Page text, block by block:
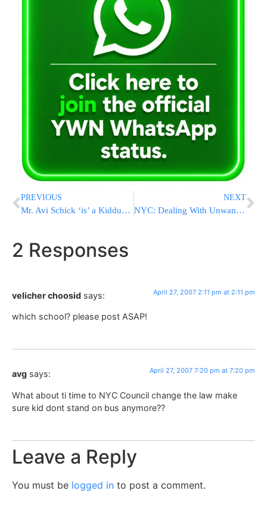
PREVIOUS
Mr. Avi Schick ‘is’ a Kiddush Hashem
NEXT
NYC: Dealing With Unwanted Flyers And Circulars
2 Responses
velicher choosid says: April 27, 2007 2:11 pm at 2:11 pm
which school? please post ASAP!
avg says: April 27, 2007 7:20 pm at 7:20 pm
What about ti time to NYC Council change the law make
sure kid dont stand on bus anymore??
Leave a Reply
You must be logged in to post a comment.